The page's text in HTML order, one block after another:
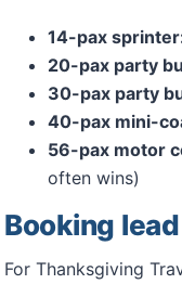
14-pax
20-pax party
30-pax party
40-pax mini-
56-pax motor
often wins)
Booking
For Thanksgiving